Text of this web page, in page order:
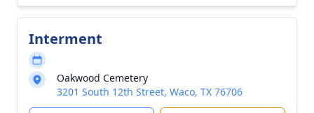
Interment
Oakwood Cemetery
3201 South 12th Street, Waco, TX 76706